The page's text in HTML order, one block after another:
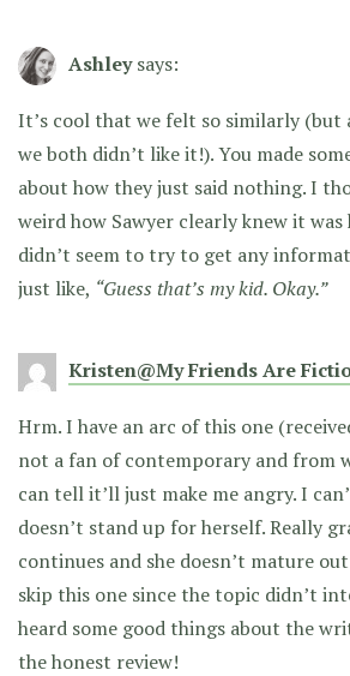
Ashley says:
It’s cool that we felt so similarly (but
we both didn’t like it!). You made
about how they just said nothing. I
weird how Sawyer clearly knew it
didn’t seem to try to get any
just like, “Guess that’s my kid. Okay.”
Kristen@My Friends Are
Hrm. I have an arc of this one
not a fan of contemporary and from
can tell it’ll just make me angry. I
doesn’t stand up for herself. Really
continues and she doesn’t mature
skip this one since the topic didn’t
heard some good things about the
the honest review!